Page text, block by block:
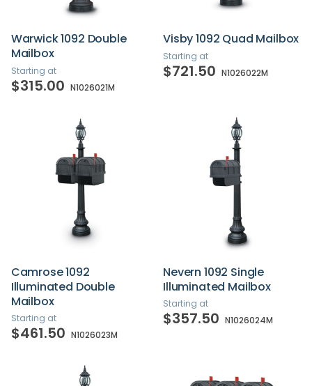
Warwick 1092 Double
Mailbox
Starting at
$315.00 N1026021M
Visby 1092 Quad Mailbox
Starting at
$721.50 N1026022M
Camrose 1092
Illuminated Double
Mailbox
Starting at
$461.50 N1026023M
Nevern 1092 Single
Illuminated Mailbox
Starting at
$357.50 N1026024M